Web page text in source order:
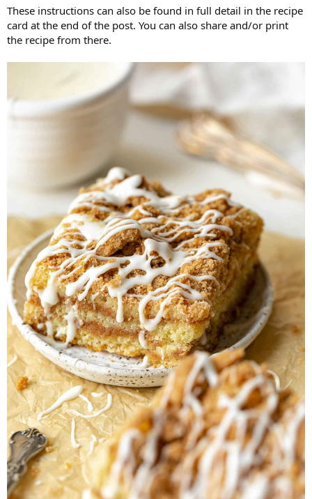
These instructions can also be found in full detail in the recipe
card at the end of the post. You can also share and/or print
the recipe from there.